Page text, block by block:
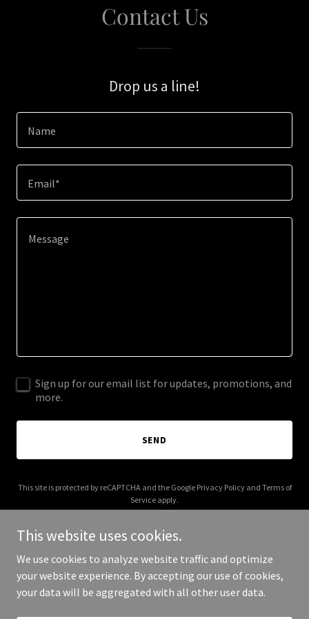
Contact Us
Drop us a line!
Name
Email*
Sign up for our email list for updates, promotions, and
more.
SEND
This site is protected by reCAPTCHA and the Google Privacy Policyand Terms of
Service apply.
Copyright © 2025 brookselectric16.com - All Rights Reserved.
This website uses cookies.
We use cookies to analyze website traffic and optimize
your website experience. By accepting our use of cookies,
your data will be aggregated with all other user data.